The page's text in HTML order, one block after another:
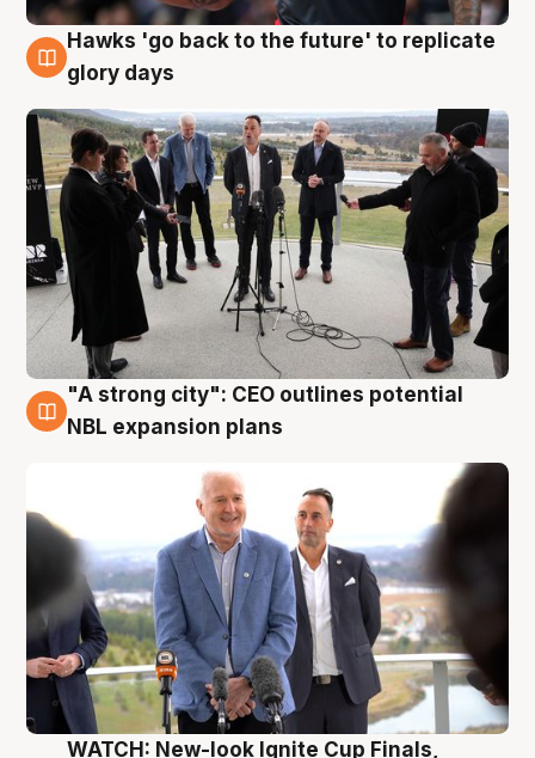
4 Aug
Hawks 'go back to the future' to replicate
glory days
3 Aug
"A strong city": CEO outlines potential
NBL expansion plans
WATCH: New-look Ignite Cup Finals,